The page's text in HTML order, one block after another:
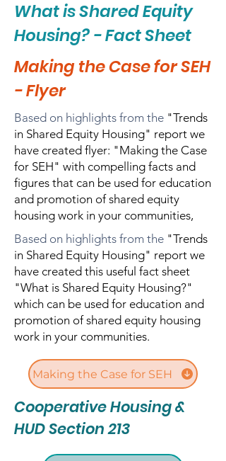
What is Shared Equity
Housing? - Fact Sheet
Making the Case for SEH
- Flyer
Based on highlights from the "Trends
in Shared Equity Housing" report we
have created flyer: "Making the Case
for SEH" with compelling facts and
figures that can be used for education
and promotion of shared equity
housing work in your communities,
Based on highlights from the "Trends
in Shared Equity Housing" report we
have created this useful fact sheet
"What is Shared Equity Housing?"
which can be used for education and
promotion of shared equity housing
work in your communities.​​
Making the Case for SEH
Cooperative Housing &
HUD Section 213